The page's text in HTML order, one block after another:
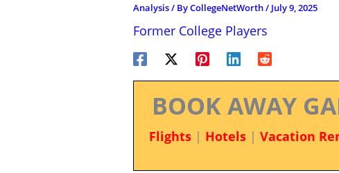
Analysis/ ByCollegeNetWorth/ July 9, 2025
Former College Players
BOOK AWAY
Flights| Hotels| Vacation